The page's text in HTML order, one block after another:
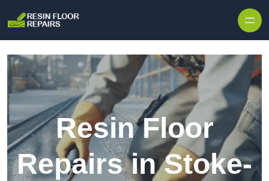
Resin Floor
Repairs in Stoke-